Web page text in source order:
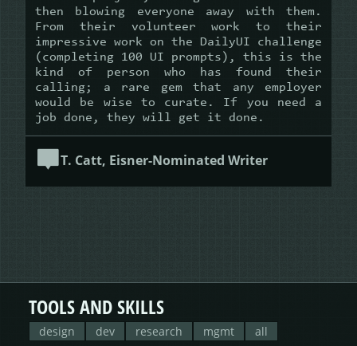
then blowing everyone away with them.
From their volunteer work to their
impressive work on the DailyUI challenge
(completing 100 UI prompts), this is the
kind of person who has found their
calling; a rare gem that any employer
would be wise to curate. If you need a
job done, they will get it done.
T. Catt, Eisner-Nominated Writer
TOOLS AND SKILLS
design dev research mgmt all